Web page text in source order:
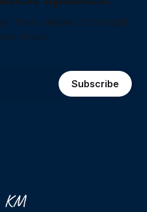
them delivered straight
inbox!
Subscribe